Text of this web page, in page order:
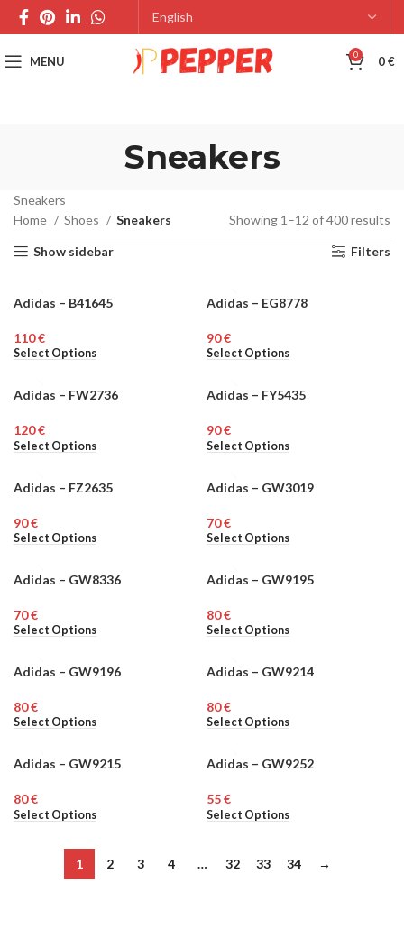
MENU 0 0€
Sneakers
Sneakers
Home
Shoes Sneakers Showing 1–12 of 400 results
Show sidebar Filters
MEN
Adidas – B41645
€
Select Options
MEN
Adidas – EG8778
€
Select Options
WOMEN
Adidas – FW2736
€
Select Options
MEN
Adidas – FY5435
€
Select Options
MEN
Adidas – FZ2635
€
Select Options
MEN
Adidas – GW3019
€
Select Options
MEN
Adidas – GW8336
€
Select Options
MEN
Adidas – GW9195
€
Select Options
MEN
Adidas – GW9196
€
Select Options
WOMEN
Adidas – GW9214
€
Select Options
WOMEN
Adidas – GW9215
€
Select Options
MEN
Adidas – GW9252
€
Select Options
1 2 3 4 … 32 33 34 →